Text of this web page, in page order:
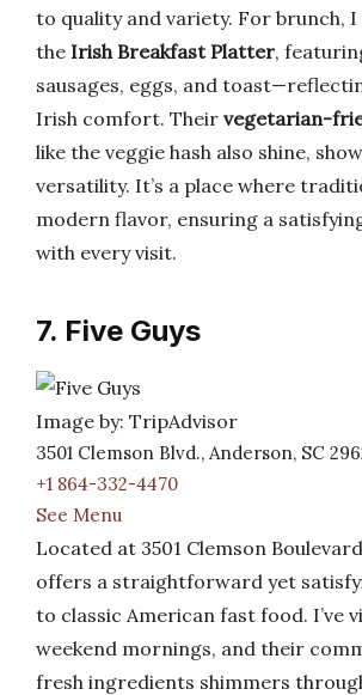
to quality and variety. For brunch,
the Irish Breakfast Platter,
sausages, eggs, and
Irish comfort. Their vegetarian-
like the veggie hash also shine,
versatility. It’s a place where
modern flavor, ensuring a
with every visit.
7. Five Guys
Image by: TripAdvisor
3501 Clemson Blvd., Anderson, SC
+1 864-332-4470
See Menu
Located at 3501 Clemson
offers a straightforward yet
to classic American fast food. I’ve
weekend mornings, and their
fresh ingredients shimmers